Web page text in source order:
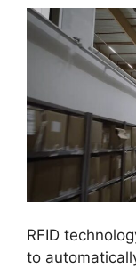
RFID
to